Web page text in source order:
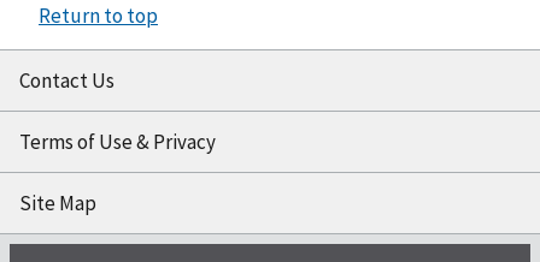
Return to top
Contact Us
Terms of Use & Privacy
Site Map